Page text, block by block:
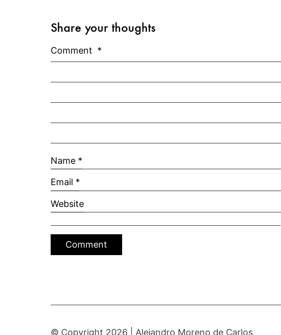
Share your thoughts
Comment *
Name *
Email *
Website
© Copyright 2026 | Alejandro Moreno de Carlos